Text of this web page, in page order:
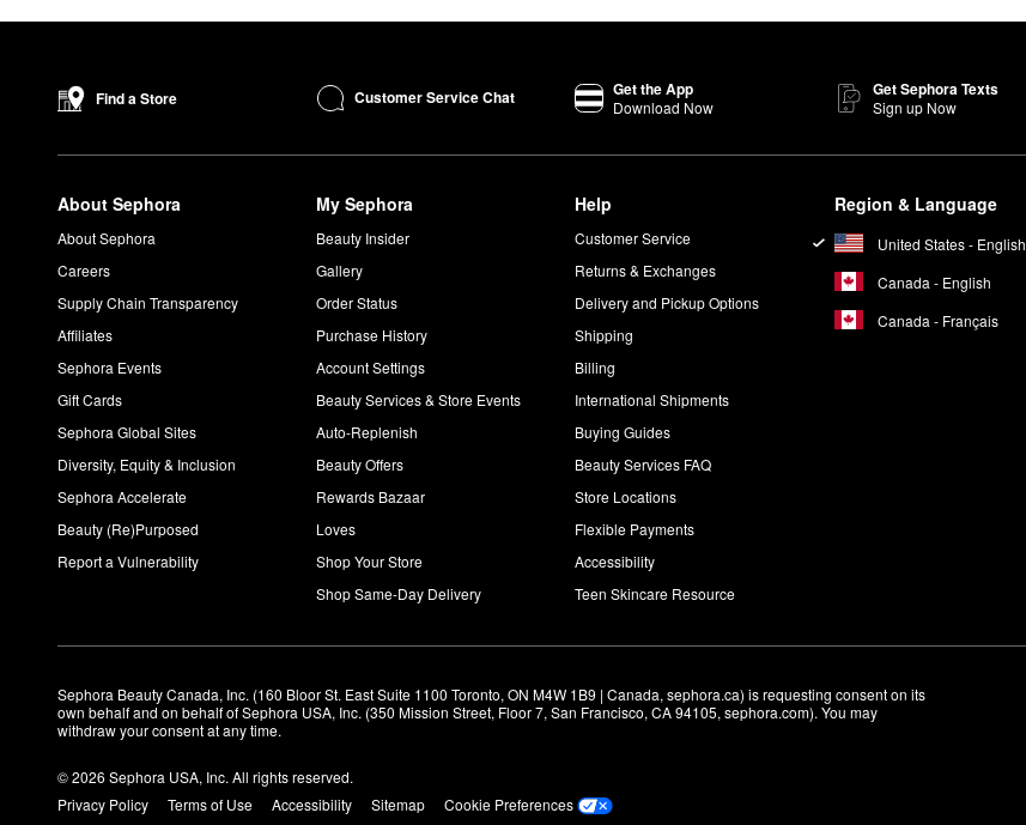
Find a Store Customer Service Chat Get the App
Download Now
Get Sephora Texts
Sign up Now
About Sephora
About Sephora
Careers
Supply Chain Transparency
Affiliates
Sephora Events
Gift Cards
Sephora Global Sites
Diversity, Equity & Inclusion
Sephora Accelerate
Beauty (Re)Purposed
Report a Vulnerability
My Sephora
Beauty Insider
Gallery
Order Status
Purchase History
Account Settings
Beauty Services & Store Events
Auto-Replenish
Beauty Offers
Rewards Bazaar
Loves
Shop Your Store
Shop Same-Day Delivery
Help
Customer Service
Returns & Exchanges
Delivery and Pickup Options
Shipping
Billing
International Shipments
Buying Guides
Beauty Services FAQ
Store Locations
Flexible Payments
Accessibility
Teen Skincare Resource
Region & Language
United States - English
Canada - English
Canada - Français
Sephora Beauty Canada, Inc. (160 Bloor St. East Suite 1100 Toronto, ON M4W 1B9 | Canada, sephora.ca) is requesting consent on its
own behalf and on behalf of Sephora USA, Inc. (350 Mission Street, Floor 7, San Francisco, CA 94105, sephora.com). You may
withdraw your consent at any time.
© 2026 Sephora USA, Inc. All rights reserved.
Privacy Policy
Terms of Use Accessibility Sitemap
Cookie Preferences